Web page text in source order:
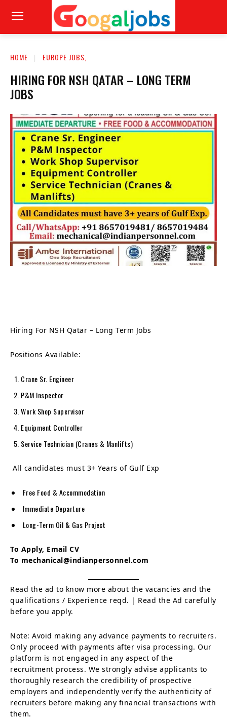
HOME EUROPE JOBS,
HIRING FOR NSH QATAR – LONG TERM
JOBS
Hiring For NSH Qatar – Long Term Jobs
Positions Available:
Crane Sr. Engineer
P&M Inspector
Work Shop Supervisor
Equipment Controller
Service Technician (Cranes & Manlifts)
All candidates must 3+ Years of Gulf Exp
Free Food & Accommodation
Immediate Departure
Long-Term Oil & Gas Project
To Apply, Email CV
To mechanical@indianpersonnel.com
Read the ad to know more about the vacancies and the
qualifications / Experience reqd. | Read the Ad carefully
before you apply.
Note: Avoid making any advance payments to recruiters.
Only proceed with payments after visa processing. Our
platform is not engaged in any aspect of the
recruitment process. We strongly advise applicants to
thoroughly research the credibility of prospective
employers and independently verify the authenticity of
recruiters before making any financial transactions with
them.